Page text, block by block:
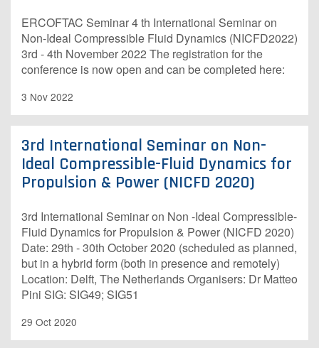
ERCOFTAC Seminar 4 th International Seminar on
Non-Ideal Compressible Fluid Dynamics (NICFD2022)
3rd - 4th November 2022 The registration for the
conference is now open and can be completed here:
3 Nov 2022
3rd International Seminar on Non-
Ideal Compressible-Fluid Dynamics for
Propulsion & Power (NICFD 2020)
3rd International Seminar on Non -Ideal Compressible-
Fluid Dynamics for Propulsion & Power (NICFD 2020)
Date: 29th - 30th October 2020 (scheduled as planned,
but in a hybrid form (both in presence and remotely)
Location: Delft, The Netherlands Organisers: Dr Matteo
Pini SIG: SIG49; SIG51
29 Oct 2020